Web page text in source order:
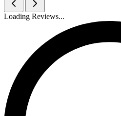
Loading Reviews...